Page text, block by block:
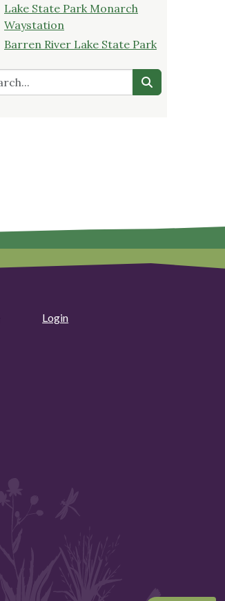
Lake State Park Monarch
Waystation
Barren River Lake State Park
Login